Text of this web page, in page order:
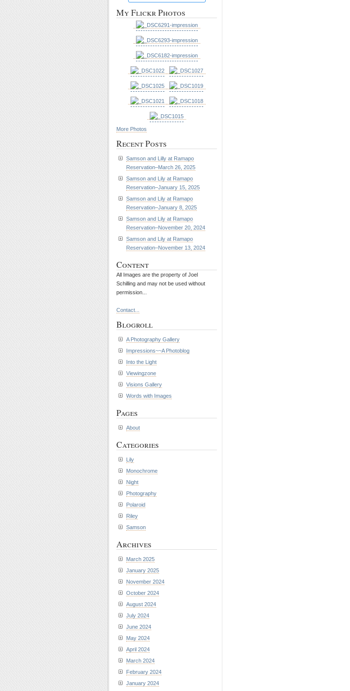
My Flickr Photos
More Photos
Recent Posts
Samson and Lilly at Ramapo
Reservation–March 26, 2025
Samson and Lily at Ramapo
Reservation–January 15, 2025
Samson and Lily at Ramapo
Reservation–January 8, 2025
Samson and Lily at Ramapo
Reservation–November 20, 2024
Samson and Lily at Ramapo
Reservation–November 13, 2024
Content
All Images are the property of Joel
Schilling and may not be used without
permission...
Contact...
Blogroll
A Photography Gallery
Impressions~~A Photoblog
Into the Light
Viewingzone
Visions Gallery
Words with Images
Pages
About
Categories
Lily
Monochrome
Night
Photography
Polaroid
Riley
Samson
Archives
March 2025
January 2025
November 2024
October 2024
August 2024
July 2024
June 2024
May 2024
April 2024
March 2024
February 2024
January 2024